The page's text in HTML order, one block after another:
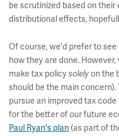
be scrutinized based on
distributional effects,
Of course, we'd prefer to
how they are done.
make tax policysolelyon the
should be the main
pursue an improved tax
for the better of our future
Paul Ryan's plan(as part of